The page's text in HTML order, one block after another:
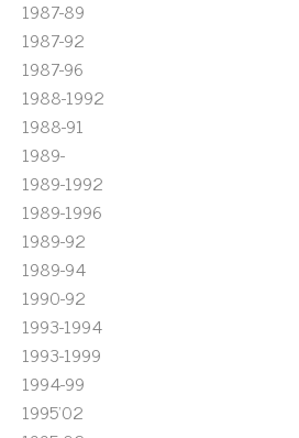
1987-89
1987-92
1987-96
1988-1992
1988-91
1989-
1989-1992
1989-1996
1989-92
1989-94
1990-92
1993-1994
1993-1999
1994-99
1995'02